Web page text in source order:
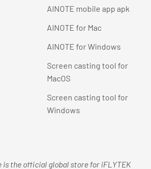
AINOTE mobile app apk
AINOTE for Mac
AINOTE for Windows
Screen casting tool for
MacOS
Screen casting tool for
Windows
is the official global store for iFLYTEK